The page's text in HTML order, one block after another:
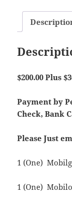
$200.00 Plus
Payment by
Check, Bank
Please Just
1 (One)
1 (One)